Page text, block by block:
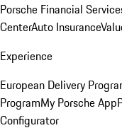
Porsche Financial
CenterAuto Insurance
Experience
European Delivery
ProgramMy Porsche App
Configurator